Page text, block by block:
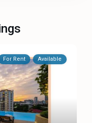
For Rent Available